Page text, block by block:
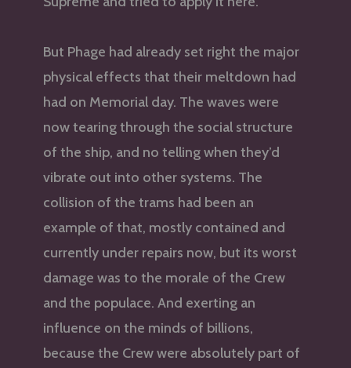
But Phage had already set right the major
physical effects that their meltdown had
had on Memorial day. The waves were
now tearing through the social structure
of the ship, and no telling when they’d
vibrate out into other systems. The
collision of the trams had been an
example of that, mostly contained and
currently under repairs now, but its worst
damage was to the morale of the Crew
and the populace. And exerting an
influence on the minds of billions,
because the Crew were absolutely part of